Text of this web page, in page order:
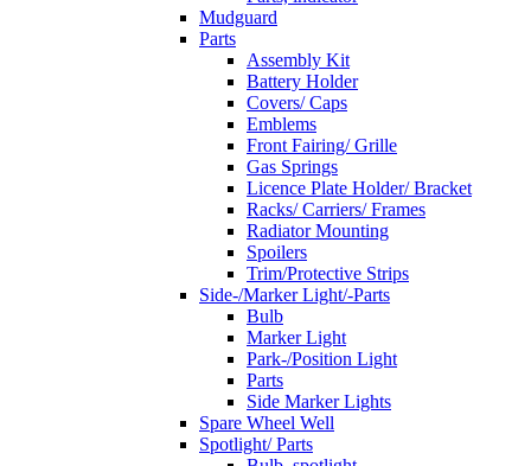
Mudguard
Parts
Assembly Kit
Battery Holder
Covers/ Caps
Emblems
Front Fairing/ Grille
Gas Springs
Licence Plate Holder/ Bracket
Racks/ Carriers/ Frames
Radiator Mounting
Spoilers
Trim/Protective Strips
Side-/Marker Light/-Parts
Bulb
Marker Light
Park-/Position Light
Parts
Side Marker Lights
Spare Wheel Well
Spotlight/ Parts